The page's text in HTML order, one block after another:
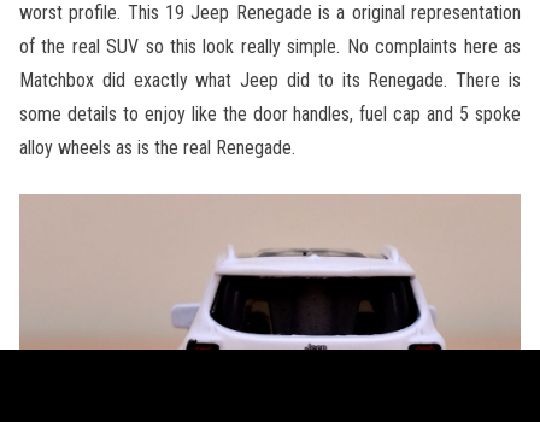
worst profile. This 19 Jeep Renegade is a original representation
of the real SUV so this look really simple. No complaints here as
Matchbox did exactly what Jeep did to its Renegade. There is
some details to enjoy like the door handles, fuel cap and 5 spoke
alloy wheels as is the real Renegade.